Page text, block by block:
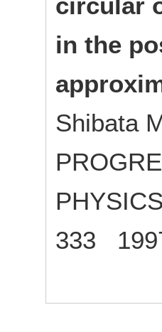
in the
Shibata
333